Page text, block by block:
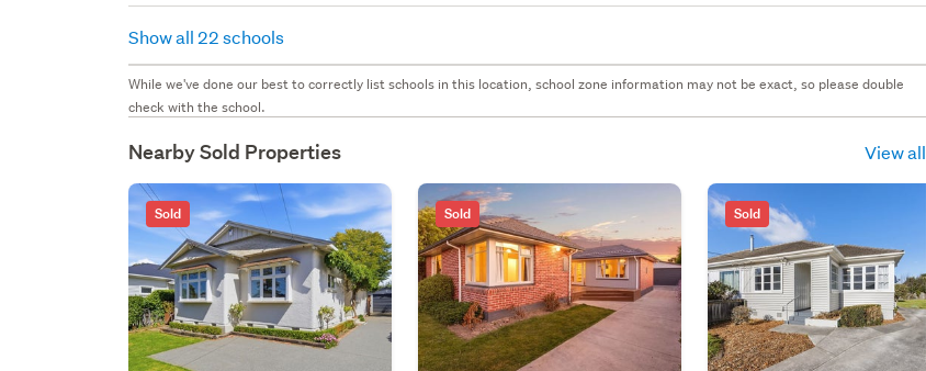
Show all 22 schools
While we've done our best to correctly list schools in this location, school zone information may not be exact, so please double
check with the school.
Nearby Sold Properties View all
Sold Sold Sold